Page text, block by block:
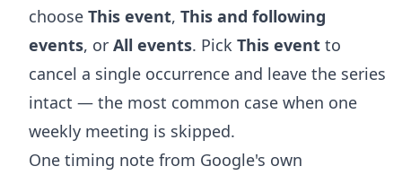
choose This event, This and following
events, or All events. Pick This event to
cancel a single occurrence and leave the series
intact — the most common case when one
weekly meeting is skipped.
One timing note from Google's own